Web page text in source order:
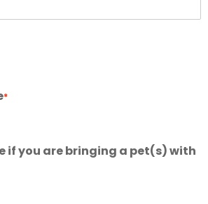
*
if you are bringing a pet(s) with